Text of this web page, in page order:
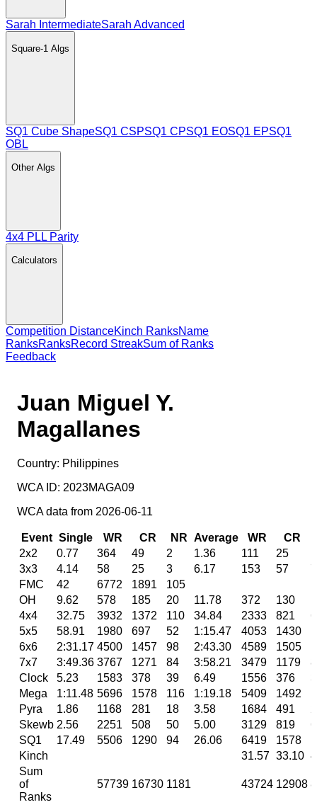
Sarah IntermediateSarah Advanced
Square-1 Algs
SQ1 Cube ShapeSQ1 CSPSQ1 CPSQ1 EOSQ1 EPSQ1
OBL
OtherAlgs
4x4 PLL Parity
Calculators
Competition DistanceKinch RanksName
RanksRanksRecord StreakSum of Ranks
Feedback
Juan Miguel Y.
Magallanes
Country: Philippines
WCA ID: 2023MAGA09
WCA data from 2026-06-11
Event Single WR CR NR Average WR CR
2x2
0.77 364 49 2 1.36 111 25
3x3
4.14 58 25 3 6.17 153 57
7
FMC
42 6772 1891
105
OH
9.62 578 185 20 11.78 372 130
4x4
32.75 3932 1372 110 34.84 2333 821
5x5
58.91 1980 697 52 1:15.47 4053 1430
6x6
2:31.17 4500 1457 98 2:43.30 4589 1505
7x7
3:49.36 3767 1271 84 3:58.21 3479 1179
Clock
5.23 1583 378 39 6.49 1556 376
Mega
1:11.48 5696 1578 116 1:19.18 5409 1492
Pyra
1.86 1168 281 18 3.58 1684 491
Skewb 2.56 2251 508 50 5.00 3129 819
SQ1
17.49 5506 1290 94 26.06 6419 1578
Kinch
31.57 33.10
Sum
of
Ranks
57739 16730 1181 43724 12908